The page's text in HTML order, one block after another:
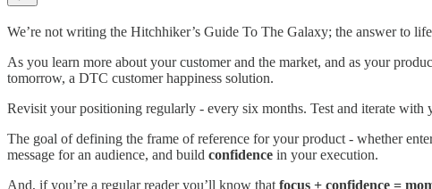
We’re not writing the Hitchhiker’s Guide To The Galaxy; the answer to
As you learn more about your customer and the market, and as your
tomorrow, a DTC customer happiness solution.
Revisit your positioning regularly - every six months. Test and iterate with
The goal of defining the frame of reference for your product - whether
message for an audience, and build confidence in your execution.
And, if you’re a regular reader you’ll know that focus + confidence =